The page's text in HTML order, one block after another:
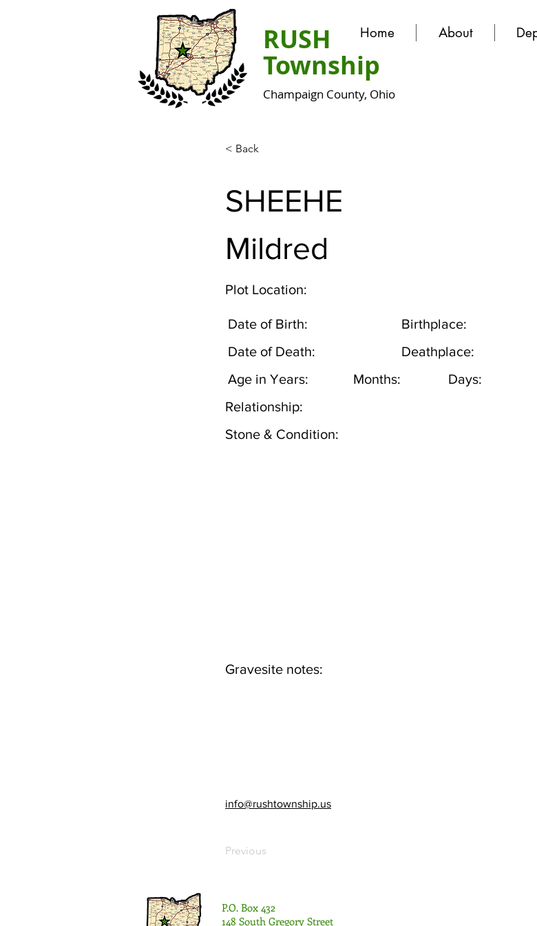
Home About
RUSH
Township
Champaign County, Ohio
< Back
SHEEHE
Mildred
Plot Location:
Date of Birth:
Birthplace:
Date of Death:
Deathplace:
Age in Years:
Months:
Days:
Relationship:
Stone & Condition:
Gravesite notes:
info@rushtownship.us
Previous
P.O. Box 432
148 South Gregory Street